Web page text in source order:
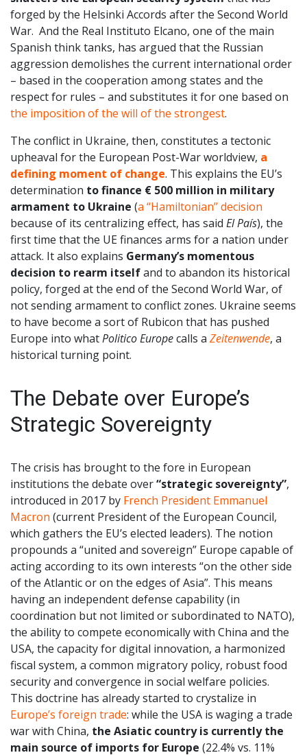
forged by the Helsinki Accords after the Second World
War. And the Real Instituto Elcano, one of the main
Spanish think tanks, has argued that the Russian
aggression demolishes the current international order
– based in the cooperation among states and the
respect for rules – and substitutes it for one based on
the imposition of the will of the strongest.
The conflict in Ukraine, then, constitutes a tectonic
upheaval for the European Post-War worldview, a
defining moment of change. This explains the EU’s
determination to finance € 500 million in military
armament to Ukraine (a “Hamiltonian” decision
because of its centralizing effect, has said El País), the
first time that the UE finances arms for a nation under
attack. It also explains Germany’s momentous
decision to rearm itselfand to abandon its historical
policy, forged at the end of the Second World War, of
not sending armament to conflict zones. Ukraine seems
to have become a sort of Rubicon that has pushed
Europe into whatPolitico Europecalls a Zeitenwende, a
historical turning point.
The Debate over Europe’s
Strategic Sovereignty
The crisis has brought to the fore in European
institutions the debate over“strategic sovereignty”,
introduced in 2017 by French President Emmanuel
Macron (current President of the European Council,
which gathers the EU’s elected leaders). The notion
propounds a “united and sovereign” Europe capable of
acting according to its own interests “on the other side
of the Atlantic or on the edges of Asia”. This means
having an independent defense capability (in
coordination but not limited or subordinated to NATO),
the ability to compete economically with China and the
USA, the capacity for digital innovation, a harmonized
fiscal system, a common migratory policy, robust food
security and convergence in social welfare policies.
This doctrine has already started to crystalize in
Europe’s foreign trade: while the USA is waging a trade
war with China, the Asiatic country is currently the
main source of imports for Europe (22.4% vs. 11%